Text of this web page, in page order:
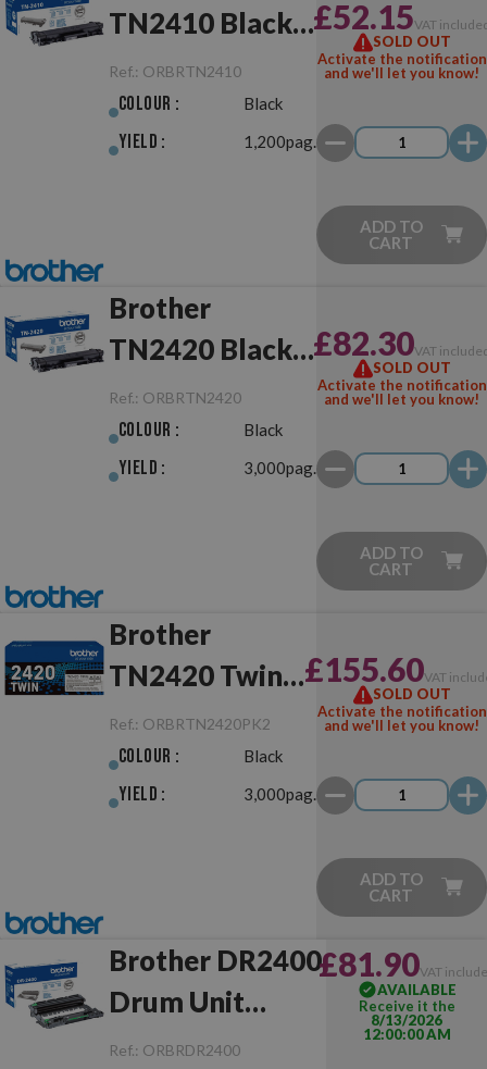
TN2410 Black
Original
Ref.: ORBRTN2410
Colour : Black
Yield : 1,200pag.
£52.15VAT
SOLD OUT
Activate the notification
and we'll let you know!
ADD TO
CART
Brother
TN2420 Black
Original
Ref.: ORBRTN2420
Colour : Black
Yield : 3,000pag.
£82.30VAT
SOLD OUT
Activate the notification
and we'll let you know!
ADD TO
CART
Brother
TN2420 Twin
Pack Black
Original
Ref.: ORBRTN2420PK2
Colour : Black
Yield : 3,000pag.
£155.60VAT
SOLD OUT
Activate the notification
and we'll let you know!
ADD TO
CART
Brother DR2400
Drum Unit
Original
Ref.: ORBRDR2400
£81.90VAT
AVAILABLE
Receive it the
8/13/2026
12:00:00 AM